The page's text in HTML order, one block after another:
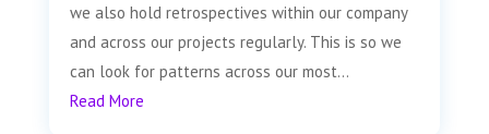
we also hold retrospectives within our company
and across our projects regularly. This is so we
can look for patterns across our most...
Read More